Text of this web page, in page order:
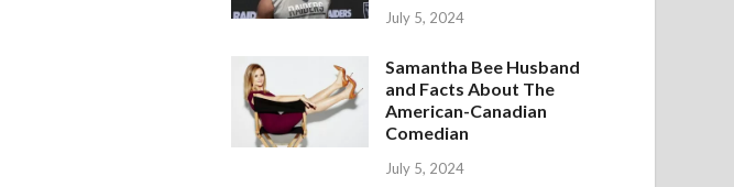
July 5, 2024
Samantha Bee Husband
and Facts About The
American-Canadian
Comedian
July 5, 2024